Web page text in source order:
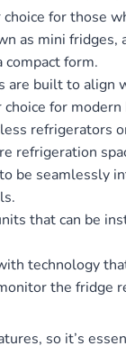
for those
as mini
form.
built to align
for modern
refrigerators
refrigeration
be seamlessly
that can be
technology
the fridge
so it’s